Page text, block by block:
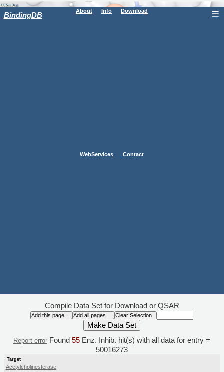
BindingDB About Info Download
WebServices Contact
☰
Compile Data Set for Download or QSAR
Report error Found 55 Enz. Inhib. hit(s) with all data for entry =
50016273
Target
Acetylcholinesterase